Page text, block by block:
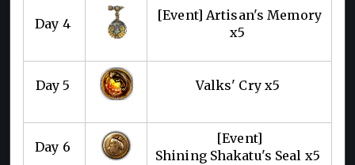
Day 4
[Event] Artisan's Memory
x5
Day 5 Valks' Cry x5
Day 6
[Event]
Shining Shakatu's Seal x5